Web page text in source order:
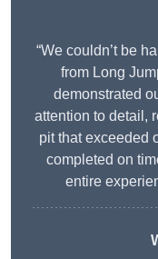
“We couldn’t be
from Long
demonstrated
attention to detail,
pit that exceeded
completed on
entire